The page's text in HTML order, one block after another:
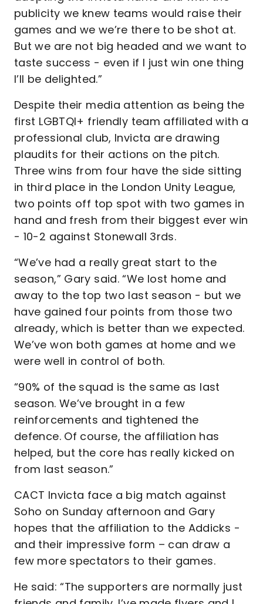
publicity we knew teams would raise their
games and we we’re there to be shot at.
But we are not big headed and we want to
taste success - even if I just win one thing
I’ll be delighted.”
Despite their media attention as being the
first LGBTQI+ friendly team affiliated with a
professional club, Invicta are drawing
plaudits for their actions on the pitch.
Three wins from four have the side sitting
in third place in the London Unity League,
two points off top spot with two games in
hand and fresh from their biggest ever win
- 10-2 against Stonewall 3rds.
“We’ve had a really great start to the
season,” Gary said. “We lost home and
away to the top two last season - but we
have gained four points from those two
already, which is better than we expected.
We’ve won both games at home and we
were well in control of both.
“90% of the squad is the same as last
season. We’ve brought in a few
reinforcements and tightened the
defence. Of course, the affiliation has
helped, but the core has really kicked on
from last season.”
CACT Invicta face a big match against
Soho on Sunday afternoon and Gary
hopes that the affiliation to the Addicks -
and their impressive form – can draw a
few more spectators to their games.
He said: “The supporters are normally just